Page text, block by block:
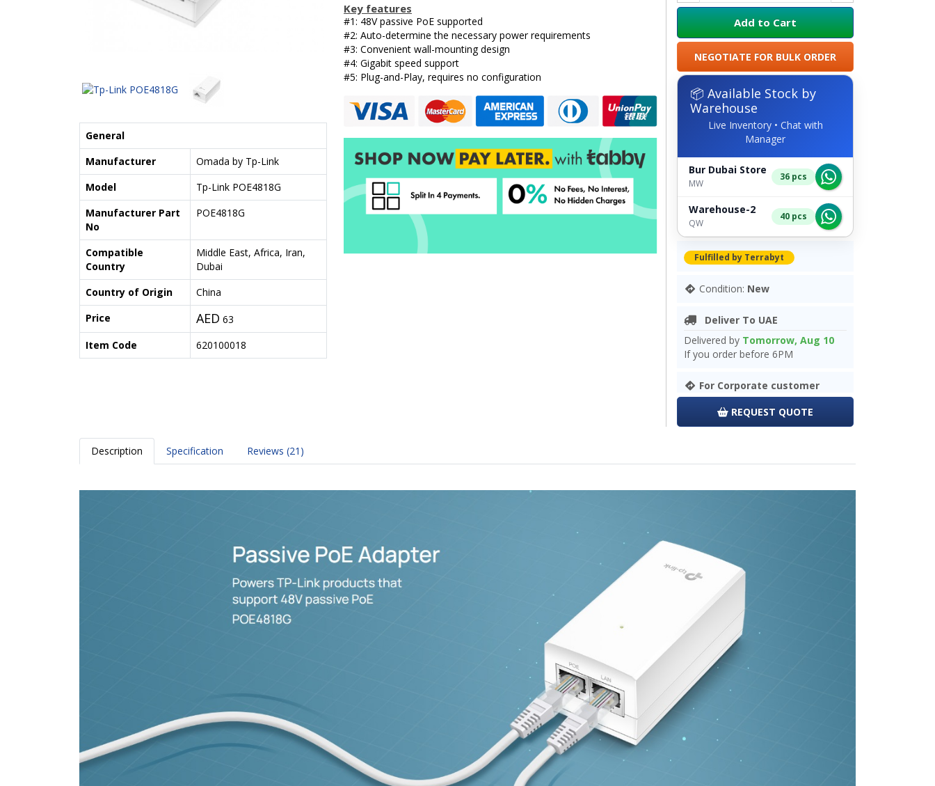
General
Manufacturer
Omada by Tp-Link
Model
Tp-Link POE4818G
Manufacturer Part
No
POE4818G
Compatible
Country
Middle East, Africa, Iran,
Dubai
Country of Origin
China
Price
AED 63
Item Code
620100018
Key features
#1: 48V passive PoE supported
#2: Auto-determine the necessary power requirements
#3: Convenient wall-mounting design
#4: Gigabit speed support
#5: Plug-and-Play, requires no configuration
Add to Cart
NEGOTIATE FOR BULK ORDER
📦 Available Stock by
Warehouse
Live Inventory • Chat with
Manager
Bur Dubai Store
MW
36 pcs
Warehouse-2
QW
40 pcs
Fulfilled by Terrabyt
Condition: New
Deliver To UAE
Delivered by Tomorrow, Aug 10
If you order before 6PM
For Corporate customer
REQUEST QUOTE
Description Specification Reviews (21)